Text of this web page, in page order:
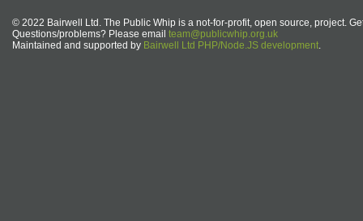
© 2022 Bairwell Ltd. The Public Whip is a not-for-profit, open source, project.
Questions/problems? Please email team@publicwhip.org.uk
Maintained and supported by Bairwell Ltd PHP/Node.JS development.